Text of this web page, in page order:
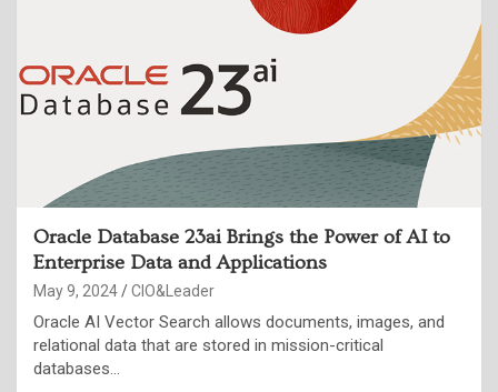
Oracle Database 23ai Brings the Power of AI to
Enterprise Data and Applications
May 9, 2024 CIO&Leader
Oracle AI Vector Search allows documents, images, and
relational data that are stored in mission-critical
databases…